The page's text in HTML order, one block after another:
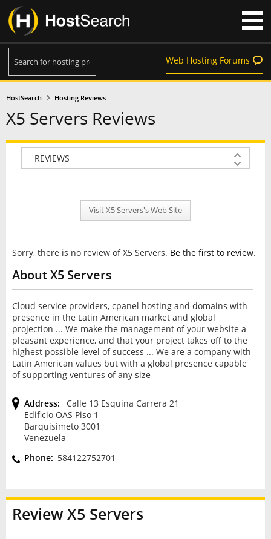
Web Hosting Forums
HostSearch Hosting Reviews
X5 Servers Reviews
COMPANY INFO
PLAN INFO
NEWS
Visit X5 Servers's Web Site
Sorry, there is no review of X5 Servers. Be the first to review.
About X5 Servers
Cloud service providers, cpanel hosting and domains with
presence in the Latin American market and global
projection ... We make the management of your website a
pleasant experience, and that your project takes off to the
highest possible level of success ... We are a company with
Latin American values but with a global presence capable
of supporting ventures of any size
Address:
Calle 13 Esquina Carrera 21
Edificio OAS Piso 1
Barquisimeto 3001
Venezuela
Phone: 584122752701
Review X5 Servers